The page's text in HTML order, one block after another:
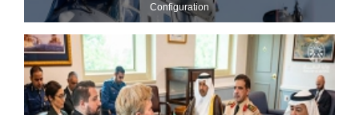
Configuration